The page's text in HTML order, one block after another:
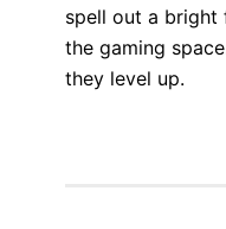
spell out a
the gaming
they level up.